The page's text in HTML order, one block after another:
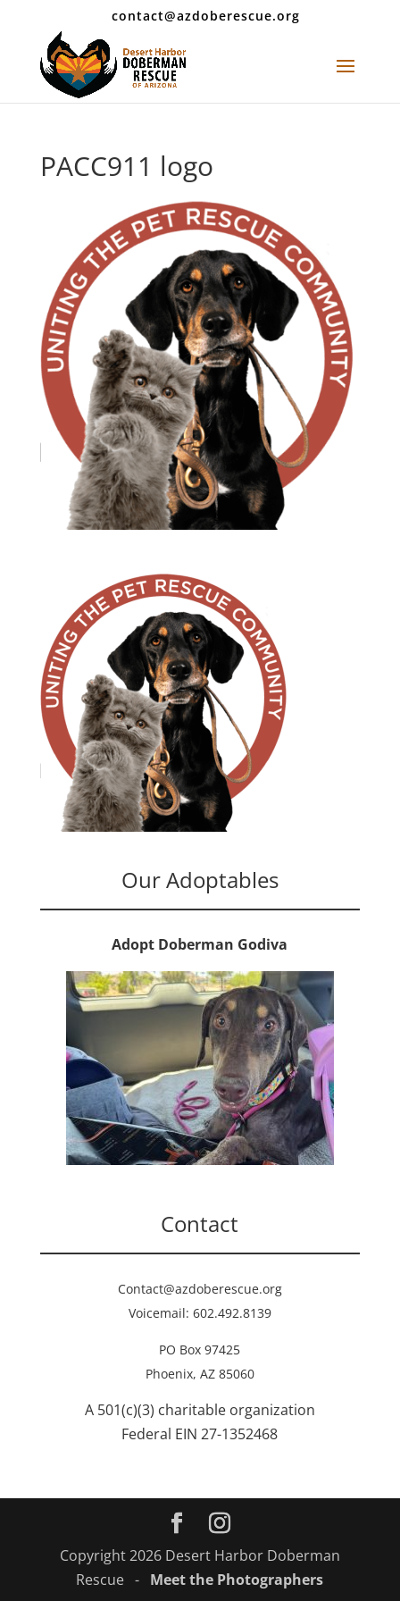
contact@azdoberescue.org
PACC911 logo
Our Adoptables
Adopt Doberman Godiva
Contact
Contact@azdoberescue.org
Voicemail: 602.492.8139
PO Box 97425
Phoenix, AZ 85060
A 501(c)(3) charitable organization
Federal EIN 27-1352468
Copyright 2026 Desert Harbor Doberman
Rescue - Meet the Photographers